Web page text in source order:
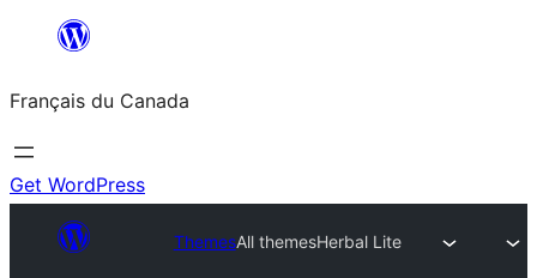
contenu
Français du Canada
Get WordPress
ThemesAll themesHerbal Lite